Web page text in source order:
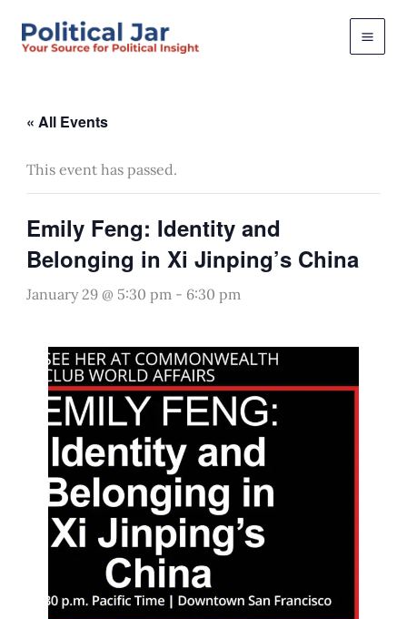
« All Events
This event has passed.
Emily Feng: Identity and
Belonging in Xi Jinping’s China
January 29 @ 5:30 pm- 6:30 pm